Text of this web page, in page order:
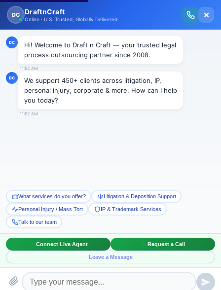
New Issue Released: The Personal Injury Wire – Insights on Mass Torts,
MDL Trends, PI Litigation & Legal Tech.
NEWS
Change in Florida’s malpractice
passed in senate on April 11, 2013 and respectively in House on May 1,
2013 by Governor Rick Scott changes the requirements of expert
witnesses, and enables attorneys to question patients' subsequent
healthcare providers.
The controversy over the constitutionality stems from the challenge
made in 2013 over the said law being contrary to right to privacy